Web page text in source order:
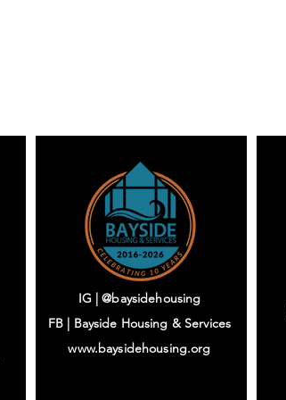
IG | @baysidehousing
FB | Bayside Housing & Services
www.baysidehousing.org